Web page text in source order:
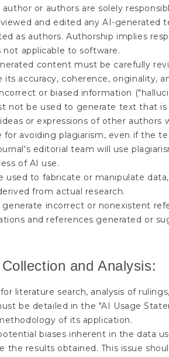
or authors are solely
and edited any AI-generated
as authors. Authorship implies
applicable to software.
content must be carefully
accuracy, coherence, originality,
or biased information
not be used to generate text that is
or expressions of other authors
avoiding plagiarism, even if the
editorial team will use
of AI use.
used to fabricate or manipulate data,
from actual research.
generate incorrect or nonexistent
and references generated or
and Analysis:
literature search, analysis of
be detailed in the "AI Usage
of its application.
biases inherent in the data
the results obtained. This issue